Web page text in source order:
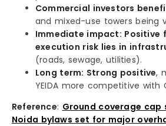
Commercial investors
and mixed-use towers being
Immediate impact: Positive
execution risk lies in
(roads, sewage, utilities).
Long term: Strong positive,
YEIDA more competitive with
Reference: Ground coverage
Noida bylaws set for major